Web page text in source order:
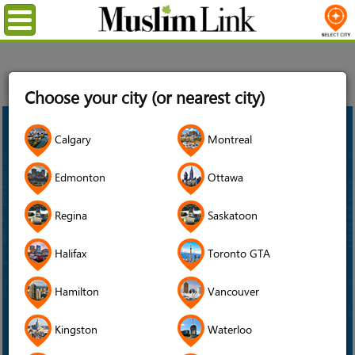
Choose your city (or nearest city)
Calgary Montreal
Edmonton Ottawa
Regina Saskatoon
Halifax Toronto GTA
Hamilton Vancouver
Kingston Waterloo
Menu
18
Feb
2022